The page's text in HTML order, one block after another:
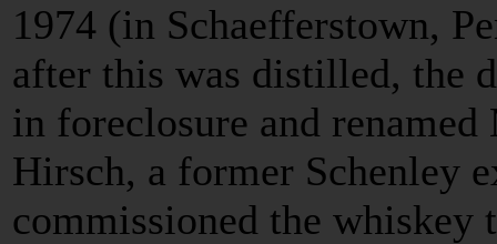
1974 (in Schaefferstown,
after this was distilled, the
in foreclosure and
Hirsch, a former Schenley
commissioned the